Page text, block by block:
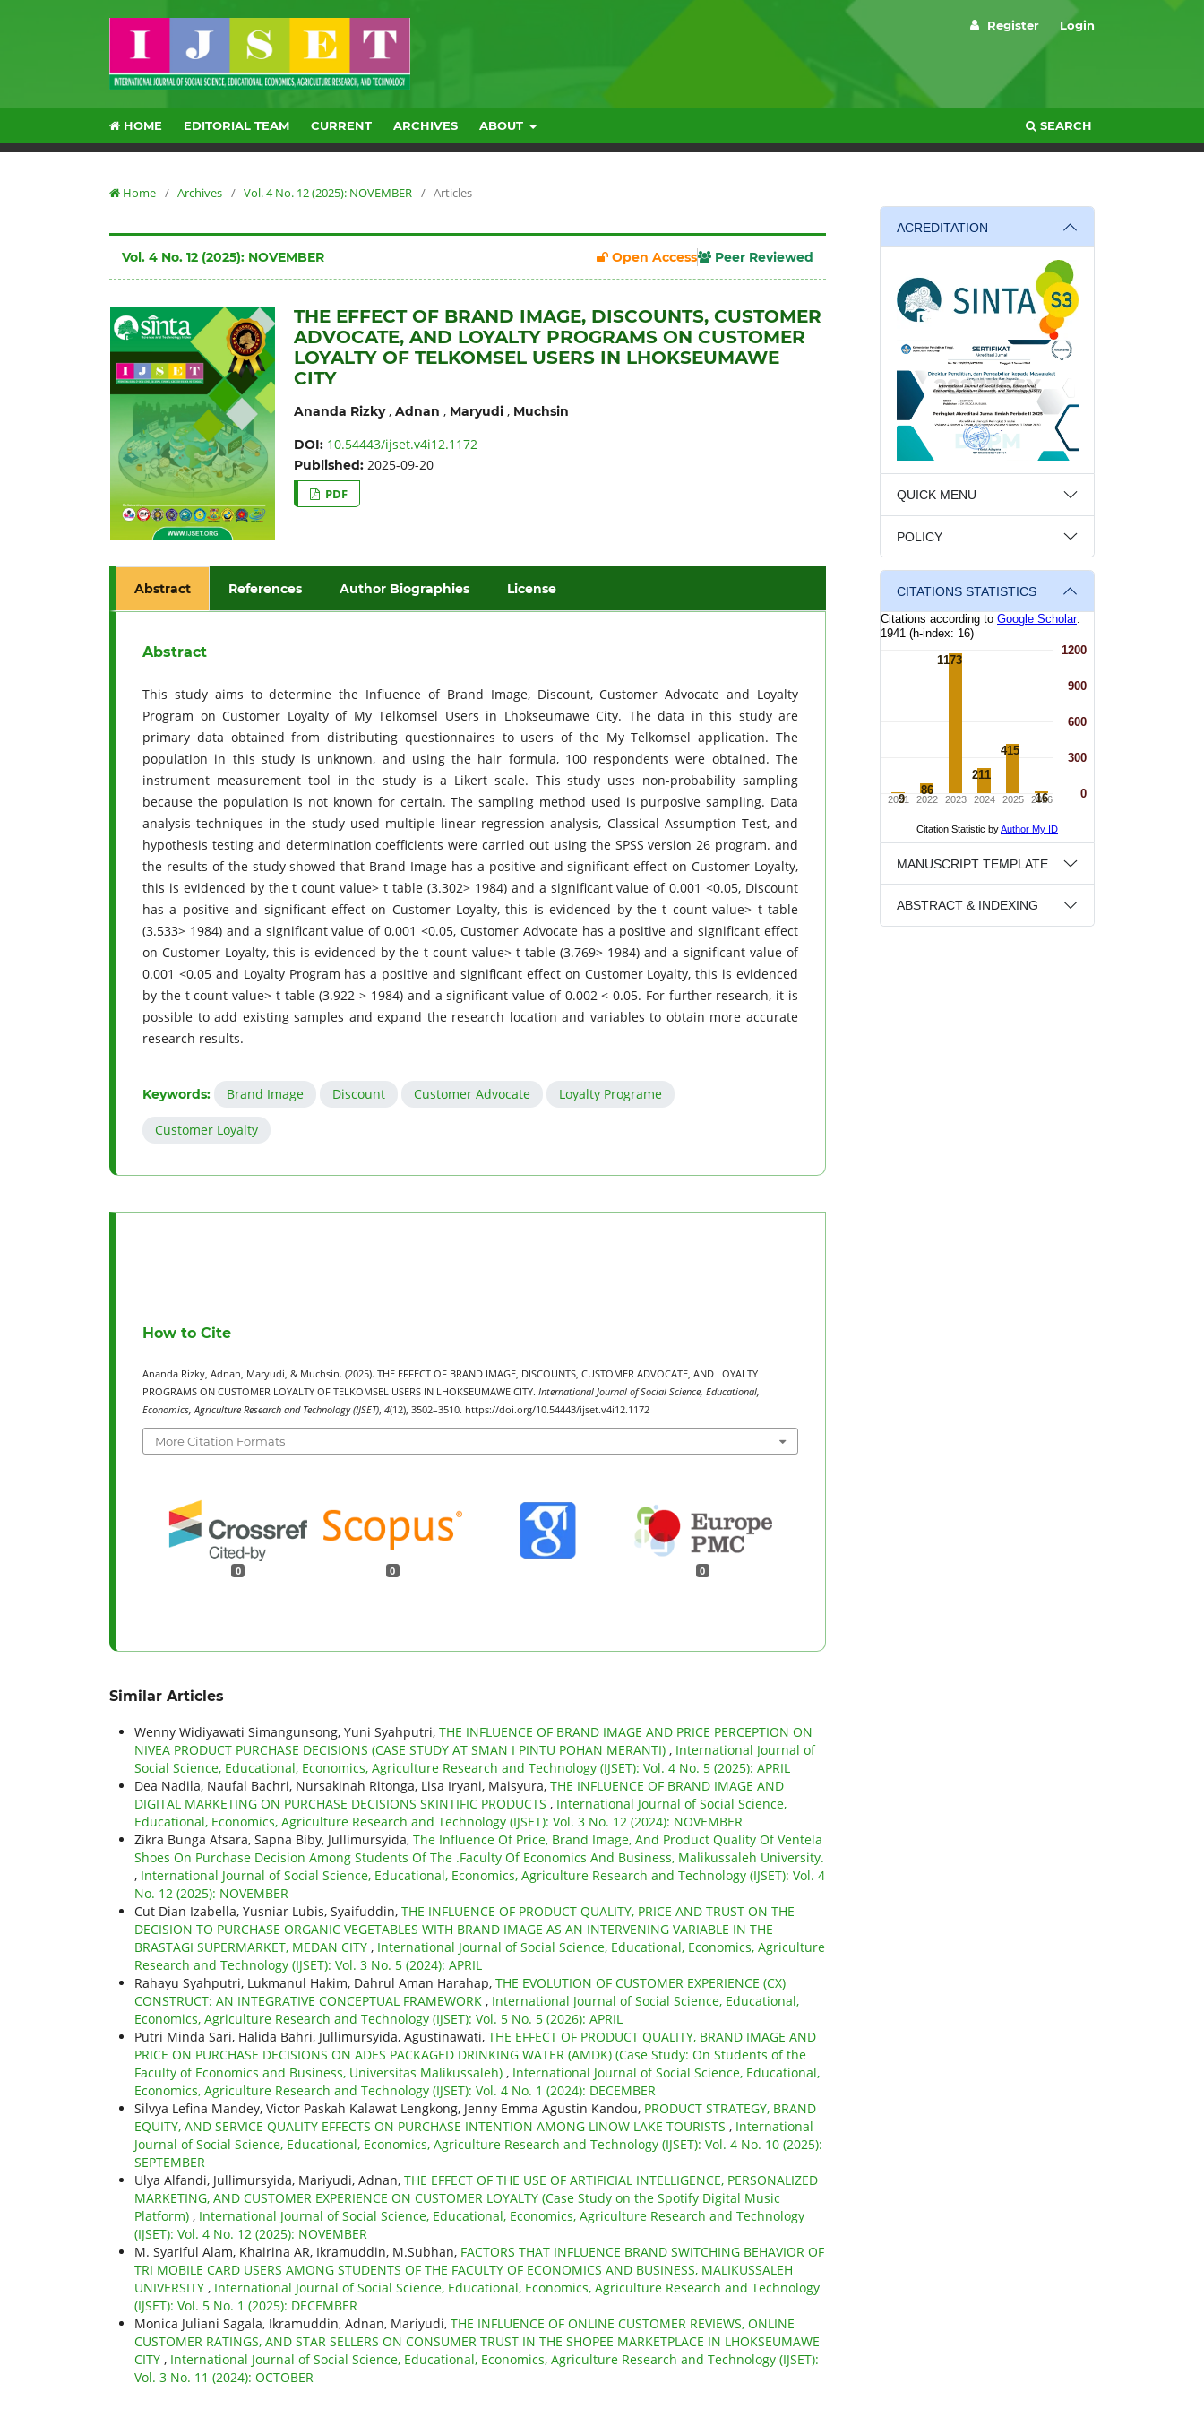
HOME EDITORIAL TEAM CURRENT ARCHIVES ABOUT SEARCH
Register Login
Home / Archives / Vol. 4 No. 12 (2025): NOVEMBER / Articles
Vol. 4 No. 12 (2025): NOVEMBER Open Access Peer Reviewed
THE EFFECT OF BRAND IMAGE, DISCOUNTS, CUSTOMER
ADVOCATE, AND LOYALTY PROGRAMS ON CUSTOMER
LOYALTY OF TELKOMSEL USERS IN LHOKSEUMAWE
CITY
Ananda Rizky, Adnan , Maryudi, Muchsin
DOI: 10.54443/ijset.v4i12.1172
Published: 2025-09-20
PDF
Abstract References Author Biographies License
Abstract
This study aims to determine the Influence of Brand Image, Discount, Customer Advocate and Loyalty
Program on Customer Loyalty of My Telkomsel Users in Lhokseumawe City. The data in this study are
primary data obtained from distributing questionnaires to users of the My Telkomsel application. The
population in this study is unknown, and using the hair formula, 100 respondents were obtained. The
instrument measurement tool in the study is a Likert scale. This study uses non-probability sampling
because the population is not known for certain. The sampling method used is purposive sampling. Data
analysis techniques in the study used multiple linear regression analysis, Classical Assumption Test, and
hypothesis testing and determination coefficients were carried out using the SPSS version 26 program. and
the results of the study showed that Brand Image has a positive and significant effect on Customer Loyalty,
this is evidenced by the t count value> t table (3.302> 1984) and a significant value of 0.001 <0.05, Discount
has a positive and significant effect on Customer Loyalty, this is evidenced by the t count value> t table
(3.533> 1984) and a significant value of 0.001 <0.05, Customer Advocate has a positive and significant effect
on Customer Loyalty, this is evidenced by the t count value> t table (3.769> 1984) and a significant value of
0.001 <0.05 and Loyalty Program has a positive and significant effect on Customer Loyalty, this is evidenced
by the t count value> t table (3.922 > 1984) and a significant value of 0.002 < 0.05. For further research, it is
possible to add existing samples and expand the research location and variables to obtain more accurate
research results.
Keywords: Brand Image Discount Customer Advocate Loyalty Programe
Customer Loyalty
How to Cite
Ananda Rizky, Adnan, Maryudi, & Muchsin. (2025). THE EFFECT OF BRAND IMAGE, DISCOUNTS, CUSTOMER ADVOCATE, AND LOYALTY
PROGRAMS ON CUSTOMER LOYALTY OF TELKOMSEL USERS IN LHOKSEUMAWE CITY. International Journal of Social Science, Educational,
Economics, Agriculture Research and Technology (IJSET) 4(12), 3502–3510. https://doi.org/10.54443/ijset.v4i12.1172
More Citation Formats
0 0 0
Similar Articles
Wenny Widiyawati Simangunsong, Yuni Syahputri, THE INFLUENCE OF BRAND IMAGE AND PRICE PERCEPTION ON
NIVEA PRODUCT PURCHASE DECISIONS (CASE STUDY AT SMAN I PINTU POHAN MERANTI) , International Journal of
Social Science, Educational, Economics, Agriculture Research and Technology (IJSET): Vol. 4 No. 5 (2025): APRIL
Dea Nadila, Naufal Bachri, Nursakinah Ritonga, Lisa Iryani, Maisyura, THE INFLUENCE OF BRAND IMAGE AND
DIGITAL MARKETING ON PURCHASE DECISIONS SKINTIFIC PRODUCTS , International Journal of Social Science,
Educational, Economics, Agriculture Research and Technology (IJSET): Vol. 3 No. 12 (2024): NOVEMBER
Zikra Bunga Afsara, Sapna Biby, Jullimursyida, The Influence Of Price, Brand Image, And Product Quality Of Ventela
Shoes On Purchase Decision Among Students Of The .Faculty Of Economics And Business, Malikussaleh University.
, International Journal of Social Science, Educational, Economics, Agriculture Research and Technology (IJSET): Vol. 4
No. 12 (2025): NOVEMBER
Cut Dian Izabella, Yusniar Lubis, Syaifuddin, THE INFLUENCE OF PRODUCT QUALITY, PRICE AND TRUST ON THE
DECISION TO PURCHASE ORGANIC VEGETABLES WITH BRAND IMAGE AS AN INTERVENING VARIABLE IN THE
BRASTAGI SUPERMARKET, MEDAN CITY , International Journal of Social Science, Educational, Economics, Agriculture
Research and Technology (IJSET): Vol. 3 No. 5 (2024): APRIL
Rahayu Syahputri, Lukmanul Hakim, Dahrul Aman Harahap, THE EVOLUTION OF CUSTOMER EXPERIENCE (CX)
CONSTRUCT: AN INTEGRATIVE CONCEPTUAL FRAMEWORK , International Journal of Social Science, Educational,
Economics, Agriculture Research and Technology (IJSET): Vol. 5 No. 5 (2026): APRIL
Putri Minda Sari, Halida Bahri, Jullimursyida, Agustinawati, THE EFFECT OF PRODUCT QUALITY, BRAND IMAGE AND
PRICE ON PURCHASE DECISIONS ON ADES PACKAGED DRINKING WATER (AMDK) (Case Study: On Students of the
Faculty of Economics and Business, Universitas Malikussaleh) , International Journal of Social Science, Educational,
Economics, Agriculture Research and Technology (IJSET): Vol. 4 No. 1 (2024): DECEMBER
Silvya Lefina Mandey, Victor Paskah Kalawat Lengkong, Jenny Emma Agustin Kandou, PRODUCT STRATEGY, BRAND
EQUITY, AND SERVICE QUALITY EFFECTS ON PURCHASE INTENTION AMONG LINOW LAKE TOURISTS , International
Journal of Social Science, Educational, Economics, Agriculture Research and Technology (IJSET): Vol. 4 No. 10 (2025):
SEPTEMBER
Ulya Alfandi, Jullimursyida, Mariyudi, Adnan, THE EFFECT OF THE USE OF ARTIFICIAL INTELLIGENCE, PERSONALIZED
MARKETING, AND CUSTOMER EXPERIENCE ON CUSTOMER LOYALTY (Case Study on the Spotify Digital Music
Platform) , International Journal of Social Science, Educational, Economics, Agriculture Research and Technology
(IJSET): Vol. 4 No. 12 (2025): NOVEMBER
M. Syariful Alam, Khairina AR, Ikramuddin, M.Subhan, FACTORS THAT INFLUENCE BRAND SWITCHING BEHAVIOR OF
TRI MOBILE CARD USERS AMONG STUDENTS OF THE FACULTY OF ECONOMICS AND BUSINESS, MALIKUSSALEH
UNIVERSITY , International Journal of Social Science, Educational, Economics, Agriculture Research and Technology
(IJSET): Vol. 5 No. 1 (2025): DECEMBER
Monica Juliani Sagala, Ikramuddin, Adnan, Mariyudi, THE INFLUENCE OF ONLINE CUSTOMER REVIEWS, ONLINE
CUSTOMER RATINGS, AND STAR SELLERS ON CONSUMER TRUST IN THE SHOPEE MARKETPLACE IN LHOKSEUMAWE
CITY , International Journal of Social Science, Educational, Economics, Agriculture Research and Technology (IJSET):
Vol. 3 No. 11 (2024): OCTOBER
ACREDITATION
QUICK MENU
POLICY
CITATIONS STATISTICS
MANUSCRIPT TEMPLATE
ABSTRACT & INDEXING